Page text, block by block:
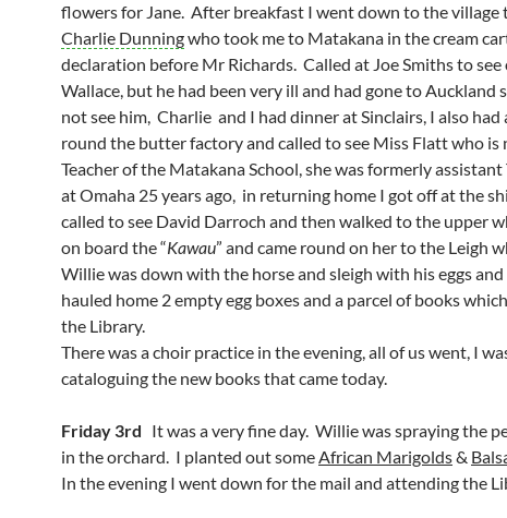
flowers for Jane. After breakfast I went down to the village
Charlie Dunningwho took me to Matakana in the cream
declaration before Mr Richards. Called at Joe Smiths to
Wallace, but he had been very ill and had gone to Auckland
not see him, Charlie and I had dinner at Sinclairs, I also had
round the butter factory and called to see Miss Flatt who is
Teacher of the Matakana School, she was formerly assistant
at Omaha 25 years ago, in returning home I got off at the
called to see David Darroch and then walked to the upper
on board the “Kawau” and came round on her to the Leigh
Willie was down with the horse and sleigh with his eggs and
hauled home 2 empty egg boxes and a parcel of books
the Library.
There was a choir practice in the evening, all of us went, I
cataloguing the new books that came today.
Friday 3rd It was a very fine day. Willie was spraying the
in the orchard. I planted out someAfrican Marigolds&
In the evening I went down for the mail and attending the